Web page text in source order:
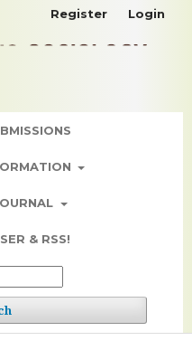
& RSS!
Register Login